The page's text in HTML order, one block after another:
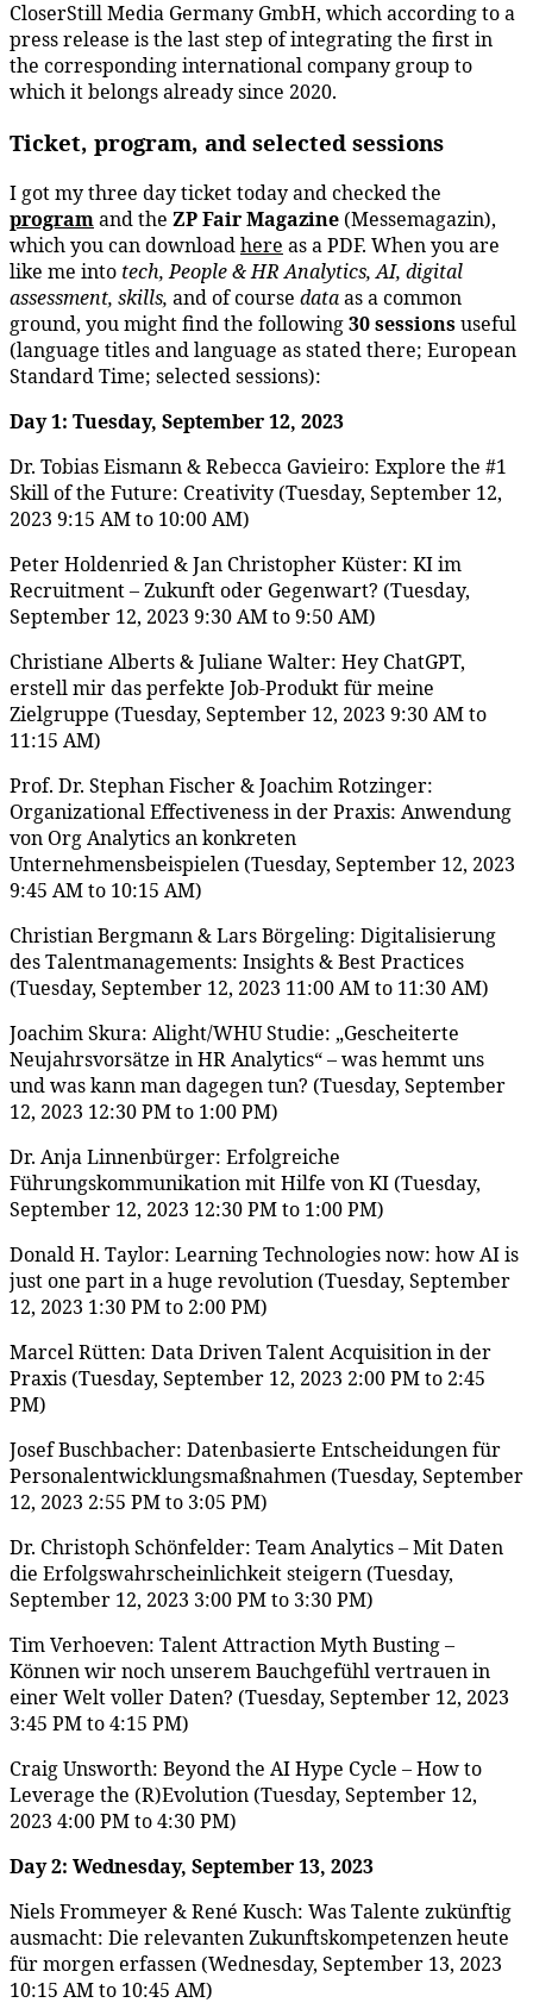
CloserStill Media Germany GmbH, which according to a
press release is the last step of integrating the first in
the corresponding international company group to
which it belongs already since 2020.
Ticket, program, and selected sessions
I got my three day ticket today and checked the
programand the ZP Fair Magazine (Messemagazin),
which you can downloadhere as a PDF. When you are
like me into tech, People & HR Analytics, AI, digital
assessment, skills, and of course dataas a common
ground, you might find the following30 sessionsuseful
(language titles and language as stated there; European
Standard Time; selected sessions):
Day 1: Tuesday, September 12, 2023
Dr. Tobias Eismann & Rebecca Gavieiro: Explore the #1
Skill of the Future: Creativity (Tuesday, September 12,
2023 9:15 AM to 10:00 AM)
Peter Holdenried & Jan Christopher Küster: KI im
Recruitment – Zukunft oder Gegenwart? (Tuesday,
September 12, 2023 9:30 AM to 9:50 AM)
Christiane Alberts & Juliane Walter: Hey ChatGPT,
erstell mir das perfekte Job-Produkt für meine
Zielgruppe (Tuesday, September 12, 2023 9:30 AM to
11:15 AM)
Prof. Dr. Stephan Fischer & Joachim Rotzinger:
Organizational Effectiveness in der Praxis: Anwendung
von Org Analytics an konkreten
Unternehmensbeispielen (Tuesday, September 12, 2023
9:45 AM to 10:15 AM)
Christian Bergmann & Lars Börgeling: Digitalisierung
des Talentmanagements: Insights & Best Practices
(Tuesday, September 12, 2023 11:00 AM to 11:30 AM)
Joachim Skura: Alight/WHU Studie: „Gescheiterte
Neujahrsvorsätze in HR Analytics“ – was hemmt uns
und was kann man dagegen tun? (Tuesday, September
12, 2023 12:30 PM to 1:00 PM)
Dr. Anja Linnenbürger: Erfolgreiche
Führungskommunikation mit Hilfe von KI (Tuesday,
September 12, 2023 12:30 PM to 1:00 PM)
Donald H. Taylor: Learning Technologies now: how AI is
just one part in a huge revolution (Tuesday, September
12, 2023 1:30 PM to 2:00 PM)
Marcel Rütten: Data Driven Talent Acquisition in der
Praxis (Tuesday, September 12, 2023 2:00 PM to 2:45
PM)
Josef Buschbacher: Datenbasierte Entscheidungen für
Personalentwicklungsmaßnahmen (Tuesday, September
12, 2023 2:55 PM to 3:05 PM)
Dr. Christoph Schönfelder: Team Analytics – Mit Daten
die Erfolgswahrscheinlichkeit steigern (Tuesday,
September 12, 2023 3:00 PM to 3:30 PM)
Tim Verhoeven: Talent Attraction Myth Busting –
Können wir noch unserem Bauchgefühl vertrauen in
einer Welt voller Daten? (Tuesday, September 12, 2023
3:45 PM to 4:15 PM)
Craig Unsworth: Beyond the AI Hype Cycle – How to
Leverage the (R)Evolution (Tuesday, September 12,
2023 4:00 PM to 4:30 PM)
Day 2: Wednesday, September 13, 2023
Niels Frommeyer & René Kusch: Was Talente zukünftig
ausmacht: Die relevanten Zukunftskompetenzen heute
für morgen erfassen (Wednesday, September 13, 2023
10:15 AM to 10:45 AM)